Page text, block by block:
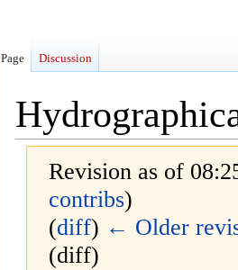
Revision as of
contribs)
(diff) ← Older
(diff)
Page Discussion